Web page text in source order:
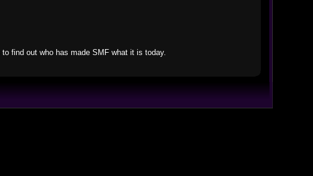
to find out who has made SMF what it is today.